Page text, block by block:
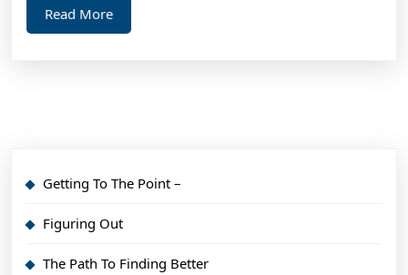
Read MoreRead
More
Getting To The Point –
Figuring Out
The Path To Finding Better